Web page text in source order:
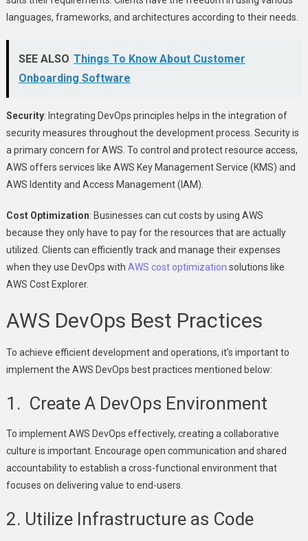
languages, frameworks, and architectures according to their needs.
SEE ALSO Things To Know About Customer
Onboarding Software
Security: Integrating DevOps principles helps in the integration of
security measures throughout the development process. Security is
a primary concern for AWS. To control and protect resource access,
AWS offers services like AWS Key Management Service (KMS) and
AWS Identity and Access Management (IAM).
Cost Optimization: Businesses can cut costs by using AWS
because they only have to pay for the resources that are actually
utilized. Clients can efficiently track and manage their expenses
when they use DevOps with AWS cost optimization solutions like
AWS Cost Explorer.
AWS DevOps Best Practices
To achieve efficient development and operations, it’s important to
implement the AWS DevOps best practices mentioned below:
1. Create A DevOps Environment
To implement AWS DevOps effectively, creating a collaborative
culture is important. Encourage open communication and shared
accountability to establish a cross-functional environment that
focuses on delivering value to end-users.
2. Utilize Infrastructure as Code